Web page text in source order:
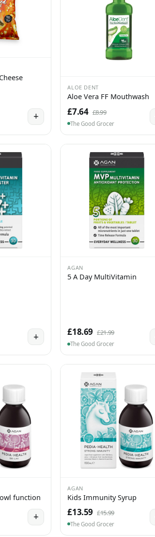
+
ALOE DENT
Aloe Vera FF Mouthwash
£7.64 £8.99
The Good Grocer
+
AGAN
5 A Day MultiVitamin
£18.69 £21.99
The Good Grocer
function
+
AGAN
Kids Immunity Syrup
£13.59 £15.99
The Good Grocer